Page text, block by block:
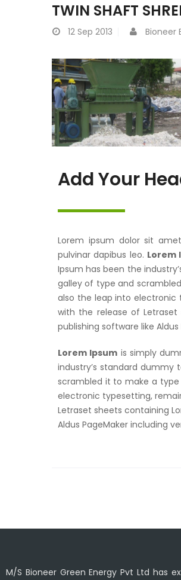
TWIN SHAFT
12 Sep 2013 Bioneer
Add Your
Lorem ipsum dolor sit
pulvinar dapibus leo. Lorem
Ipsum has been the
galley of type and
also the leap into electronic
with the release of
publishing software like
Lorem Ipsum is simply
industry’s standard dummy
scrambled it to make a
electronic typesetting,
Letraset sheets containing
Aldus PageMaker including
M/S Bioneer Green Energy Pvt Ltd has